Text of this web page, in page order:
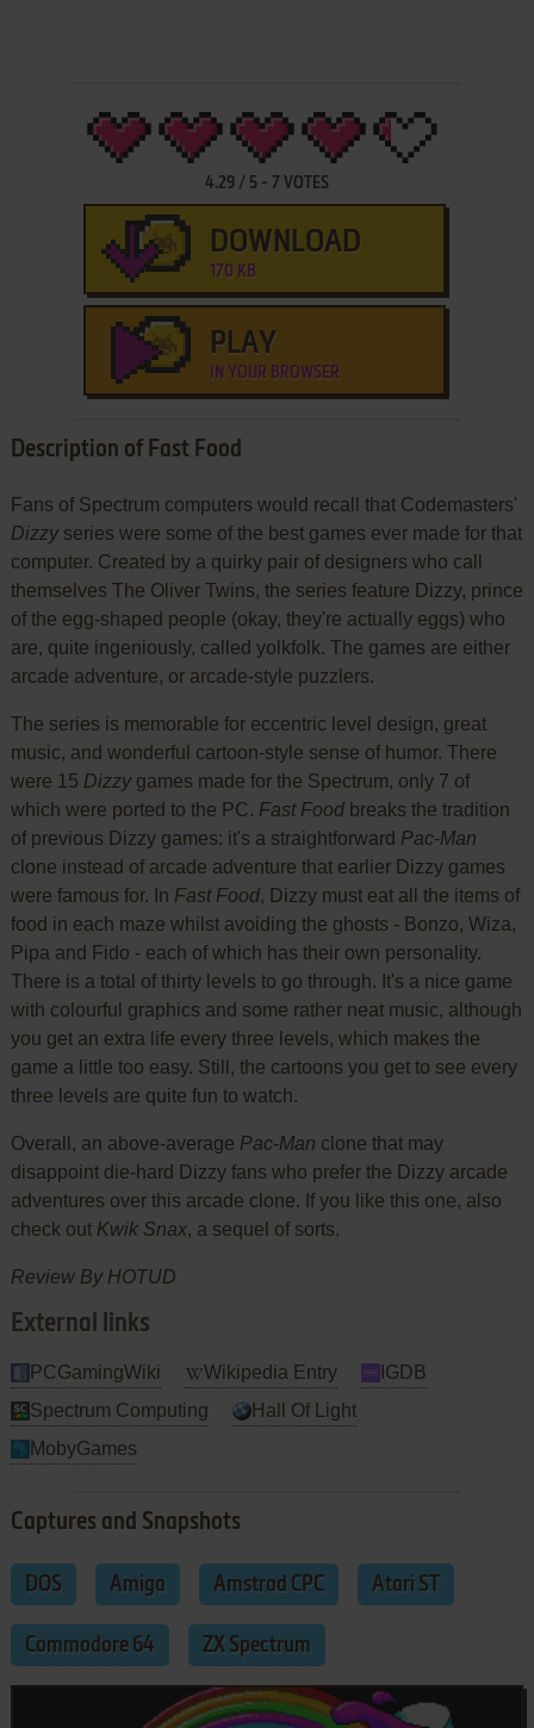
4.29/ 5- 7 VOTES
DOWNLOAD
170 KB
PLAY
IN YOUR BROWSER
Description of Fast Food
Fans of Spectrum computers would recall that Codemasters'
Dizzyseries were some of the best games ever made for that
computer. Created by a quirky pair of designers who call
themselves The Oliver Twins, the series feature Dizzy, prince
of the egg-shaped people (okay, they're actually eggs) who
are, quite ingeniously, called yolkfolk. The games are either
arcade adventure, or arcade-style puzzlers.
The series is memorable for eccentric level design, great
music, and wonderful cartoon-style sense of humor. There
were 15 Dizzygames made for the Spectrum, only 7 of
which were ported to the PC. Fast Foodbreaks the tradition
of previous Dizzy games: it's a straightforward Pac-Man
clone instead of arcade adventure that earlier Dizzy games
were famous for. In Fast Food, Dizzy must eat all the items of
food in each maze whilst avoiding the ghosts - Bonzo, Wiza,
Pipa and Fido - each of which has their own personality.
There is a total of thirty levels to go through. It's a nice game
with colourful graphics and some rather neat music, although
you get an extra life every three levels, which makes the
game a little too easy. Still, the cartoons you get to see every
three levels are quite fun to watch.
Overall, an above-average Pac-Man clone that may
disappoint die-hard Dizzy fans who prefer the Dizzy arcade
adventures over this arcade clone. If you like this one, also
check out Kwik Snax, a sequel of sorts.
Review By HOTUD
External links
PCGamingWiki Wikipedia Entry
IGDB
Spectrum Computing
Hall Of Light
MobyGames
Captures and Snapshots
DOS Amiga Amstrad CPC Atari ST
Commodore 64 ZX Spectrum